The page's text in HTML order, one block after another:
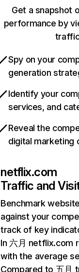
Get a snapshot
performance by
Spy on your
generation
Identify your
services, and
Reveal the
digital marketing
netflix.com
Traffic and
Benchmark
against your
track of key
In 六月 netflix.com
with the average
Compared to 五月